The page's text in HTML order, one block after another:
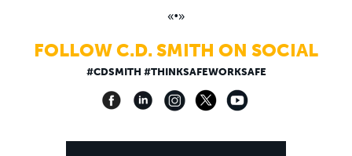
«•»
FOLLOW C.D. SMITH ON SOCIAL
#CDSMITH #THINKSAFEWORKSAFE